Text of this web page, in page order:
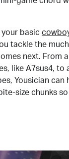
basic
tackle the
next. From
like A7sus4, to
Yousician can
size chunks